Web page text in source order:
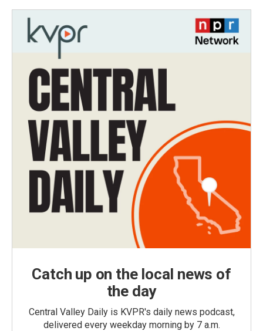
Catch up on the local news of
the day
Central Valley Daily is KVPR's daily news podcast,
delivered every weekday morning by 7 a.m.